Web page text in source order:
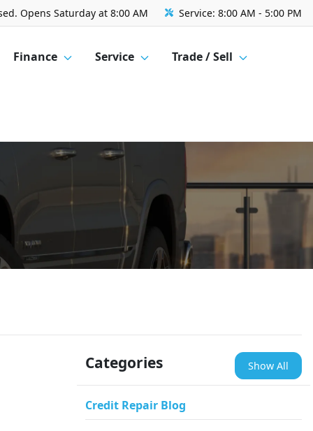
Opens Saturday at 8:00 AM Service: 8:00 AM - 5:00 PM
Finance Service Trade / Sell
Categories Show All
Credit Repair Blog